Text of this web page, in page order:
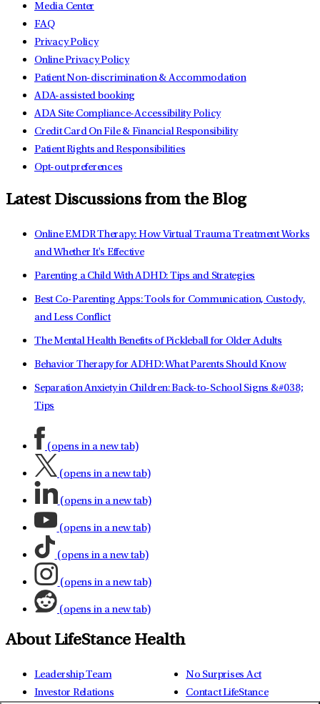
Media Center
FAQ
Privacy Policy
Online Privacy Policy
Patient Non-discrimination & Accommodation
ADA-assisted booking
ADA Site Compliance-Accessibility Policy
Credit Card On File & Financial Responsibility
Patient Rights and Responsibilities
Opt-out preferences
Latest Discussions from the Blog
Online EMDR Therapy: How Virtual Trauma Treatment Works
and Whether It's Effective
Parenting a Child With ADHD: Tips and Strategies
Best Co-Parenting Apps: Tools for Communication, Custody,
and Less Conflict
The Mental Health Benefits of Pickleball for Older Adults
Behavior Therapy for ADHD: What Parents Should Know
Separation Anxiety in Children: Back-to-School Signs &#038;
Tips
(opens in a new tab)
(opens in a new tab)
(opens in a new tab)
(opens in a new tab)
(opens in a new tab)
(opens in a new tab)
(opens in a new tab)
About LifeStance Health
Leadership Team
Investor Relations
No Surprises Act
Contact LifeStance